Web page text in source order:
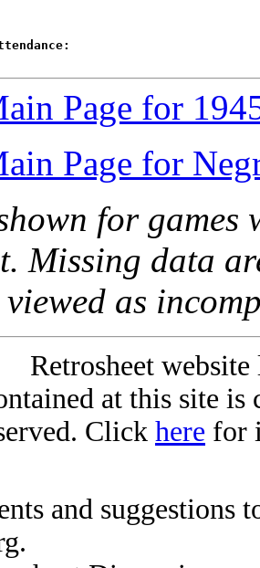
Page for
Page for
for games
Missing data
as
Retrosheet
at this site
Click here for
and suggestions